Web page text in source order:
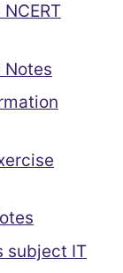
Notes
subject IT